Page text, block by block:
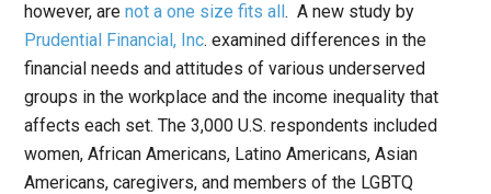
however, arenot a one size fits all. A new study by
Prudential Financial, Inc. examined differences in the
financial needs and attitudes of various underserved
groups in the workplace and the income inequality that
affects each set. The 3,000 U.S. respondents included
women, African Americans, Latino Americans, Asian
Americans, caregivers, and members of the LGBTQ